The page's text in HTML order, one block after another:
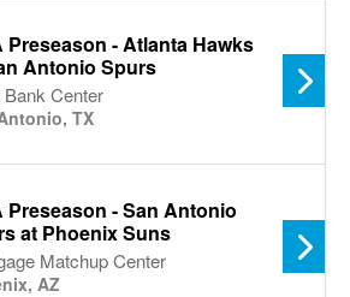
Preseason - Atlanta Hawks
Antonio Spurs
Bank Center
TX
Preseason - San Antonio
at Phoenix Suns
Matchup Center
AZ